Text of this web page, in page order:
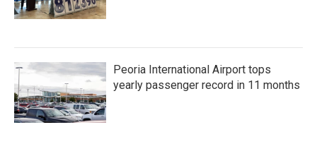
Peoria International Airport tops
yearly passenger record in 11 months